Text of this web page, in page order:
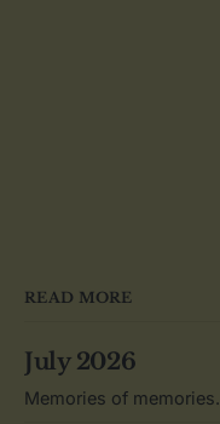
READ MORE
July 2026
Memories of memories.